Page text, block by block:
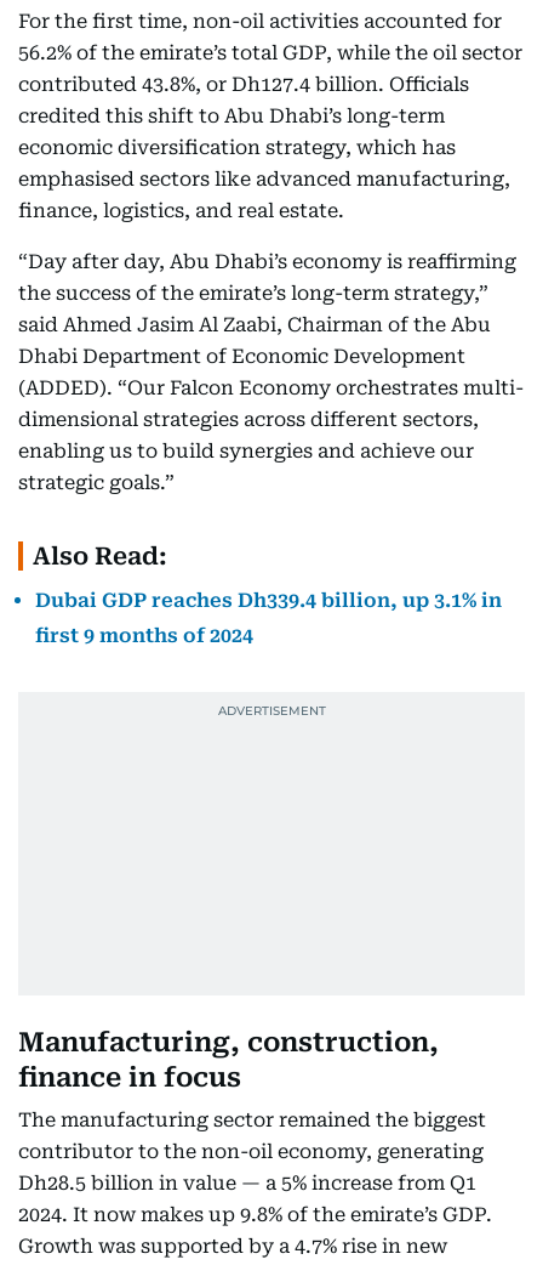
For the first time, non-oil activities accounted for
56.2% of the emirate’s total GDP, while the oil sector
contributed 43.8%, or Dh127.4 billion. Officials
credited this shift to Abu Dhabi’s long-term
economic diversification strategy, which has
emphasised sectors like advanced manufacturing,
finance, logistics, and real estate.
“Day after day, Abu Dhabi’s economy is reaffirming
the success of the emirate’s long-term strategy,”
said Ahmed Jasim Al Zaabi, Chairman of the Abu
Dhabi Department of Economic Development
(ADDED). “Our Falcon Economy orchestrates multi-
dimensional strategies across different sectors,
enabling us to build synergies and achieve our
strategic goals.”
Also Read:
Dubai GDP reaches Dh339.4 billion, up 3.1% in
first 9 months of 2024
Manufacturing, construction,
finance in focus
The manufacturing sector remained the biggest
contributor to the non-oil economy, generating
Dh28.5 billion in value — a 5% increase from Q1
2024. It now makes up 9.8% of the emirate’s GDP.
Growth was supported by a 4.7% rise in new